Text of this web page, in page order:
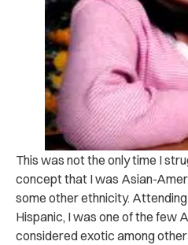
This was not the only time I
concept that I was Asian-
some other ethnicity.
Hispanic, I was one of the few
considered exotic among